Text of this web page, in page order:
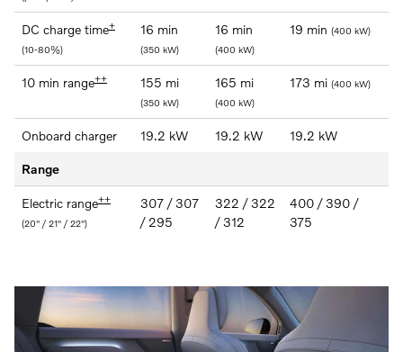
DC charge time+
(10-80%)
16 min
(350 kW)
16 min
(400 kW)
19 min (400 kW)
10 min range++ 155 mi
(350 kW)
165 mi
(400 kW)
173 mi (400 kW)
Onboard charger 19.2 kW 19.2 kW 19.2 kW
Range
Electric range++
(20" / 21" / 22")
307 / 307
/ 295
322 / 322
/ 312
400 / 390 /
375